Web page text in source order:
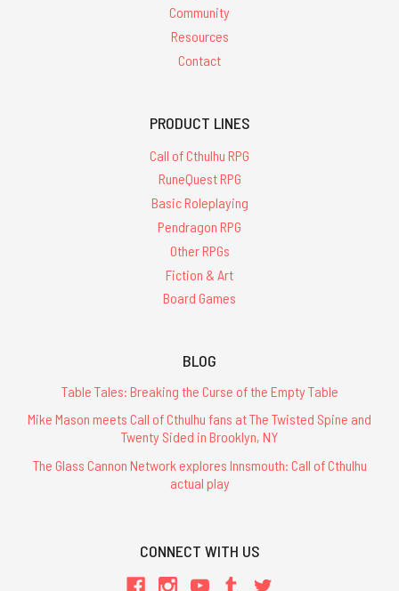
Community
Resources
Contact
PRODUCT LINES
Call of Cthulhu RPG
RuneQuest RPG
Basic Roleplaying
Pendragon RPG
Other RPGs
Fiction & Art
Board Games
BLOG
Table Tales: Breaking the Curse of the Empty Table
Mike Mason meets Call of Cthulhu fans at The Twisted Spine and
Twenty Sided in Brooklyn, NY
The Glass Cannon Network explores Innsmouth: Call of Cthulhu
actual play
CONNECT WITH US